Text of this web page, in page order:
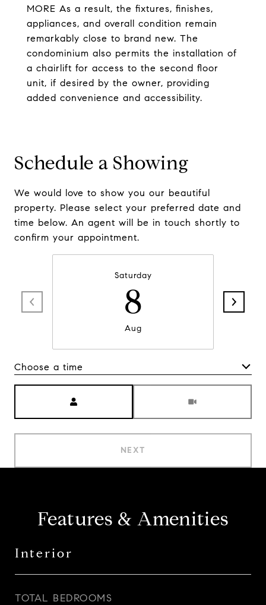
MORE As a result, the fixtures, finishes,
appliances, and overall condition remain
remarkably close to brand new. The
condominium also permits the installation of
a chairlift for access to the second floor
unit, if desired by the owner, providing
added convenience and accessibility.
Schedule a Showing
We would love to show you our beautiful
property. Please select your preferred date and
time below. An agent will be in touch shortly to
confirm your appointment.
Saturday
8
Aug
Choose a time
NEXT
Features & Amenities
Interior
TOTAL BEDROOMS